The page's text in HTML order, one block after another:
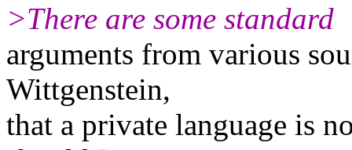
>There are some standard
arguments from various
Wittgenstein,
that a private language is